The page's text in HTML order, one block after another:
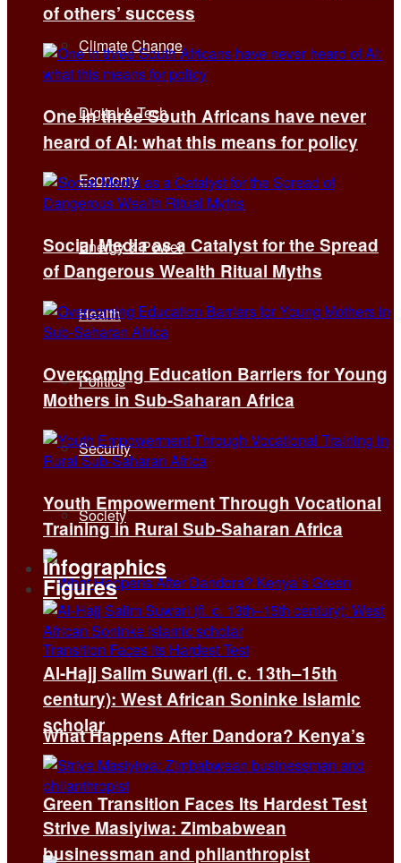
Climate Change
Digital & Tech
Economy
Energy & Power
Health
Politics
Security
Society
What Happens After Dandora? Kenya’s
Green Transition Faces Its Hardest Test
of others’ success
One in three South Africans have never
heard of AI: what this means for policy
Social Media as a Catalyst for the Spread
of Dangerous Wealth Ritual Myths
Overcoming Education Barriers for Young
Mothers in Sub-Saharan Africa
Youth Empowerment Through Vocational
Training in Rural Sub-Saharan Africa
Infographics
Figures
Al-Hajj Salim Suwari (fl. c. 13th–15th
century): West African Soninke Islamic
scholar
Strive Masiyiwa: Zimbabwean
businessman and philanthropist